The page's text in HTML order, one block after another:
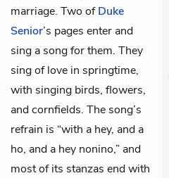
marriage. Two ofDuke
Senior’s pages enter and
sing a song for them. They
sing of love in springtime,
with singing birds, flowers,
and cornfields. The song’s
refrain is “with a hey, and a
ho, and a hey nonino,” and
most of its stanzas end with